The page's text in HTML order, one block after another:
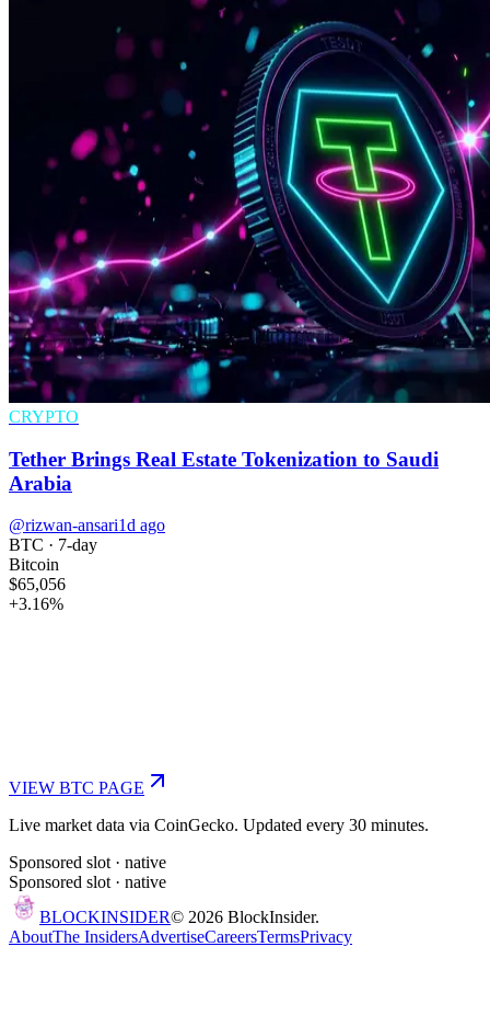
CRYPTO
Tether Brings Real Estate Tokenization to Saudi
Arabia
@rizwan-ansari1d ago
BTC · 7-day
Bitcoin
$65,056
+3.16%
VIEW BTC PAGE
Live market data via CoinGecko. Updated every 30 minutes.
Sponsored slot · native
Sponsored slot · native
BLOCKINSIDER© 2026 BlockInsider.
AboutThe InsidersAdvertiseCareersTermsPrivacy